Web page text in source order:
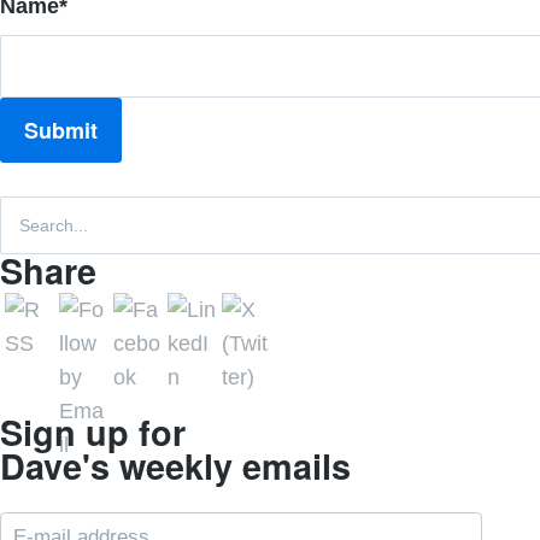
Name*
Share
Sign up for
Dave's weekly emails